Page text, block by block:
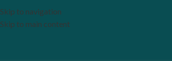
Skip to navigation
Skip to main content